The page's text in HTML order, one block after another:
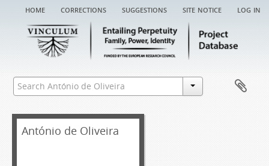
home corrections suggestions site notice log in
António de Oliveira